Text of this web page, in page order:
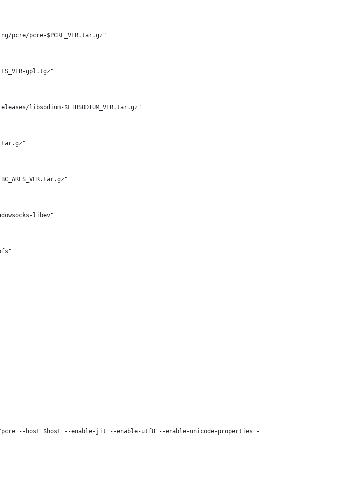
pcre/pcre-$PCRE_VER.tar.gz"
gpl.tgz"
libsodium-$LIBSODIUM_VER.tar.gz"
libev"
--host=$host --enable-jit --enable-utf8 --enable-unicode-properties --disable-shared